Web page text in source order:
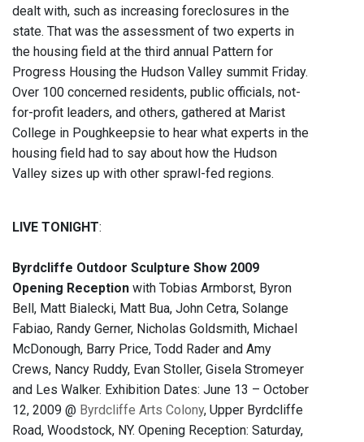
dealt with, such as increasing foreclosures in the
state. That was the assessment of two experts in
the housing field at the third annual Pattern for
Progress Housing the Hudson Valley summit Friday.
Over 100 concerned residents, public officials, not-
for-profit leaders, and others, gathered at Marist
College in Poughkeepsie to hear what experts in the
housing field had to say about how the Hudson
Valley sizes up with other sprawl-fed regions.
LIVE TONIGHT:
Byrdcliffe Outdoor Sculpture Show 2009
Opening Reception with Tobias Armborst, Byron
Bell, Matt Bialecki, Matt Bua, John Cetra, Solange
Fabiao, Randy Gerner, Nicholas Goldsmith, Michael
McDonough, Barry Price, Todd Rader and Amy
Crews, Nancy Ruddy, Evan Stoller, Gisela Stromeyer
and Les Walker. Exhibition Dates: June 13 – October
12, 2009 @ Byrdcliffe Arts Colony, Upper Byrdcliffe
Road, Woodstock, NY. Opening Reception: Saturday,